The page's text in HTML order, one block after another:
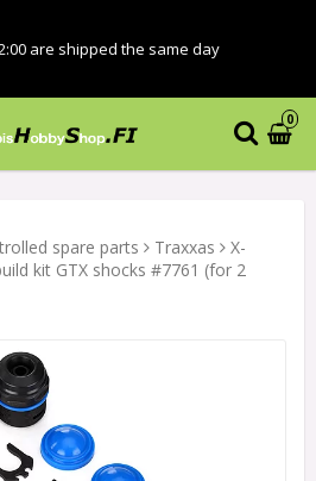
are shipped the same day
0
spare parts Traxxas
X-
kit GTX shocks #7761 (for 2